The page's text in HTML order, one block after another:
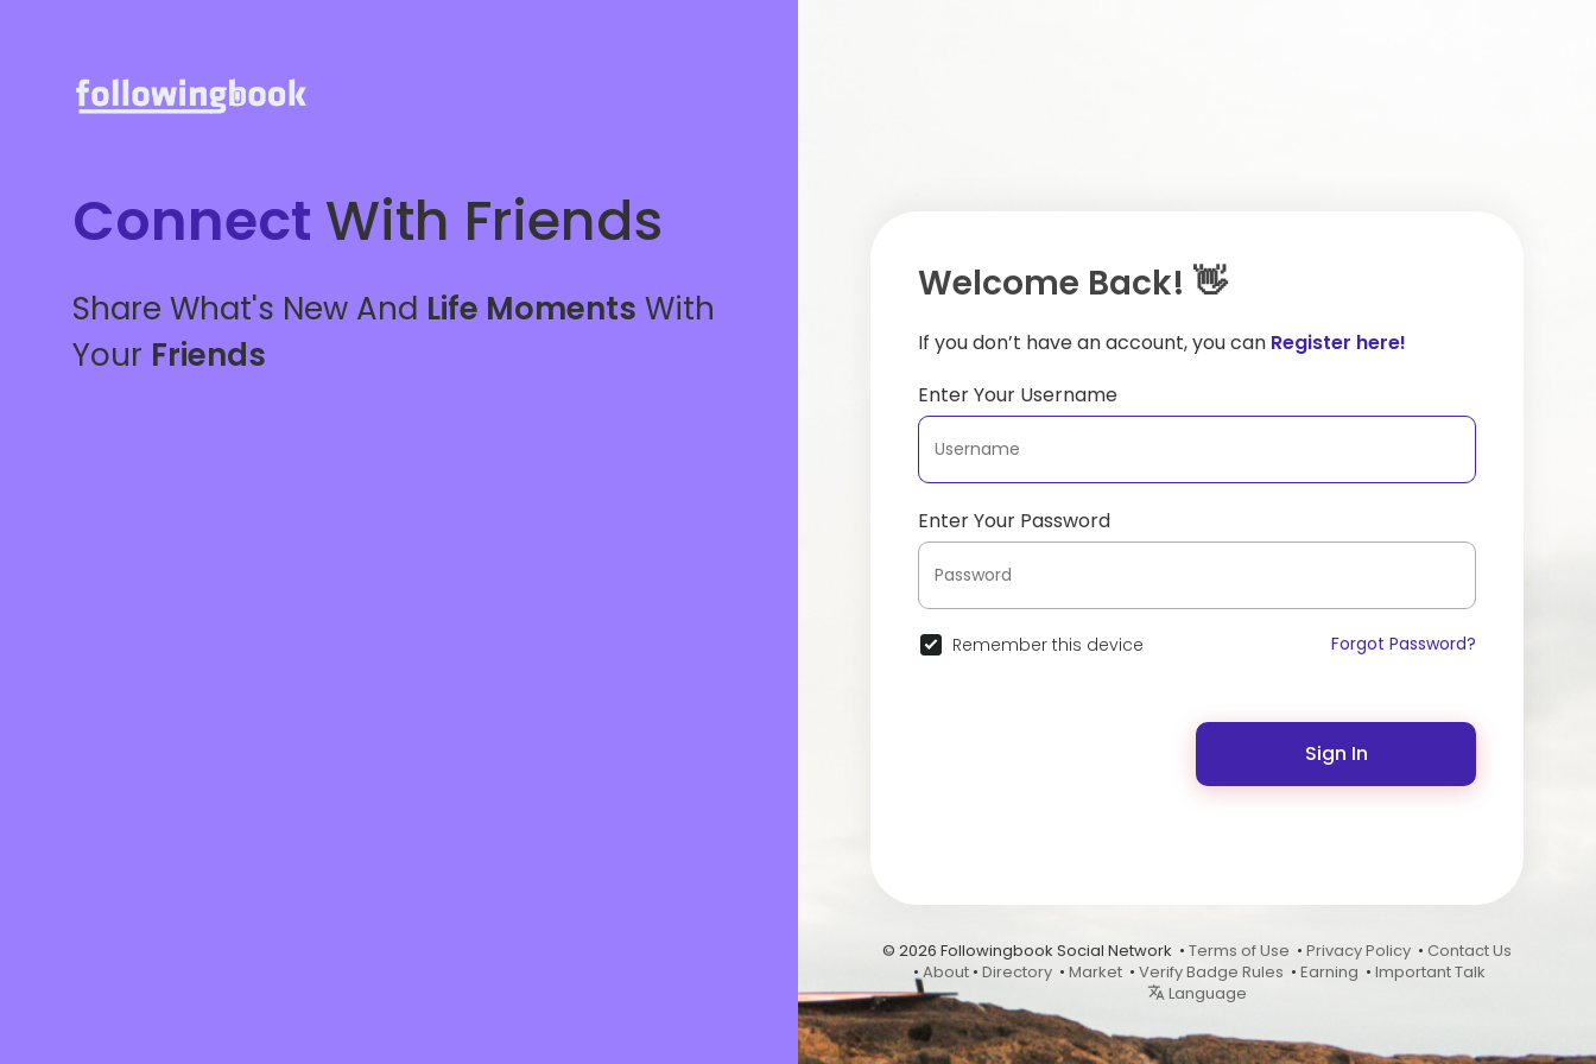
Connect With Friends
Share What's New And Life Moments With
Your Friends
Welcome Back! 👋
If you don’t have an account, you can Register here!
Enter Your Username
Enter Your Password
Remember this device Forgot Password?
Sign In
© 2026 Followingbook Social Network • Terms of Use • Privacy Policy • Contact Us
•About• Directory• Market• Verify Badge Rules • Earning • Important Talk
Language